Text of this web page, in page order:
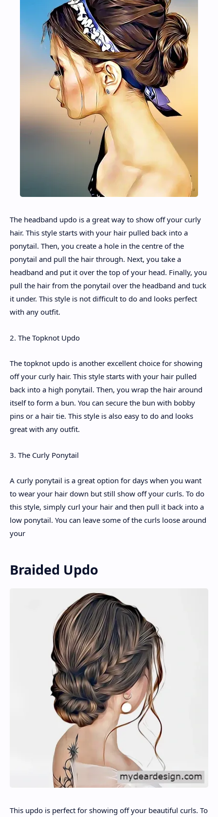
The headband updo is a great way to show off your curly
hair. This style starts with your hair pulled back into a
ponytail. Then, you create a hole in the centre of the
ponytail and pull the hair through. Next, you take a
headband and put it over the top of your head. Finally, you
pull the hair from the ponytail over the headband and tuck
it under. This style is not difficult to do and looks perfect
with any outfit.
2. The Topknot Updo
The topknot updo is another excellent choice for showing
off your curly hair. This style starts with your hair pulled
back into a high ponytail. Then, you wrap the hair around
itself to form a bun. You can secure the bun with bobby
pins or a hair tie. This style is also easy to do and looks
great with any outfit.
3. The Curly Ponytail
A curly ponytail is a great option for days when you want
to wear your hair down but still show off your curls. To do
this style, simply curl your hair and then pull it back into a
low ponytail. You can leave some of the curls loose around
your
Braided Updo
This updo is perfect for showing off your beautiful curls. To